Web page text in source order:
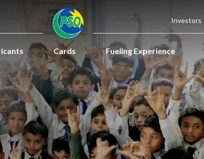
Investors
Cards Fueling Experience